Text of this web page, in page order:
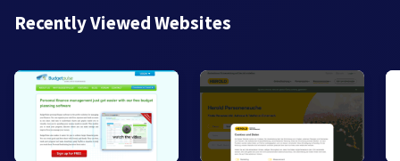
Recently Viewed Websites